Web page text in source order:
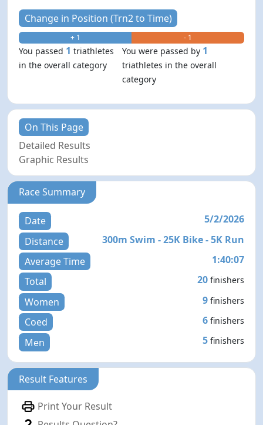
Change in Position (Trn2 to Time)
+ 1 - 1
You passed 1 triathletes
in the overall category
You were passed by 1
triathletes in the overall
category
On This Page
Detailed Results
Graphic Results
Race Summary
Date
5/2/2026
Distance
300m Swim - 25K Bike - 5K Run
Average Time
1:40:07
Total
20 finishers
Women 9 finishers
Coed 6 finishers
Men 5 finishers
Result Features
Print Your Result